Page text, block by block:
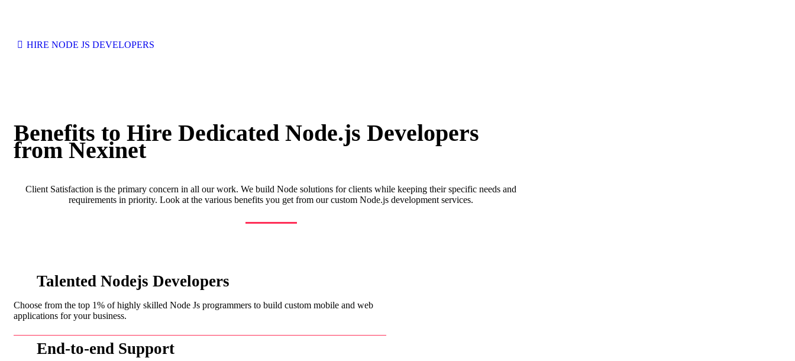
HIRE NODE JS DEVELOPERS
Benefits to Hire Dedicated Node.js Developers
from Nexinet
Client Satisfaction is the primary concern in all our work. We build Node solutions for clients while keeping their specific needs and
requirements in priority. Look at the various benefits you get from our custom Node.js development services.
Talented Nodejs Developers
Choose from the top 1% of highly skilled Node Js programmers to build custom mobile and web
applications for your business.
End-to-end Support